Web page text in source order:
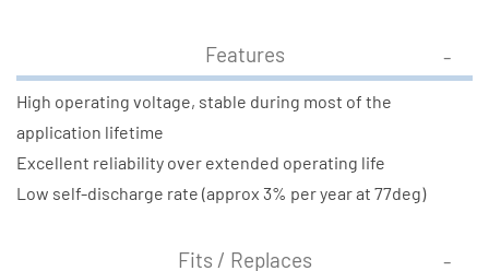
Features
High operating voltage, stable during most of the
application lifetime
Excellent reliability over extended operating life
Low self-discharge rate (approx 3% per year at 77deg)
Fits / Replaces